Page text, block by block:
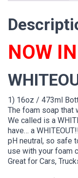
NOW
1) 16oz / 473ml
The foam soap that
We called is a
have… a
pH neutral, so safe
use with your foam
Great for Cars,